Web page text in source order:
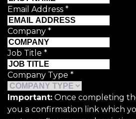
Email Address *
Company *
Job Title *
Company Type *
Important: Once completing
you a confirmation link which